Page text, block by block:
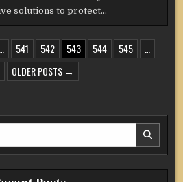
solutions to protect…
… 541 542 543 544 545
…
OLDER POSTS →